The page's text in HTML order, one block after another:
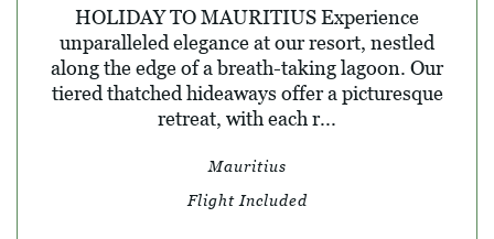
HOLIDAY TO MAURITIUS Experience
unparalleled elegance at our resort, nestled
along the edge of a breath-taking lagoon. Our
tiered thatched hideaways offer a picturesque
retreat, with each r...
Mauritius
Flight Included